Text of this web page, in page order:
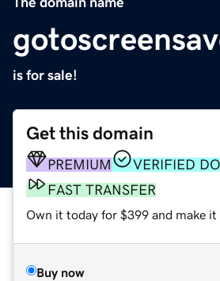
is for sale!
Get this domain
PREMIUM
VERIFIED
FAST TRANSFER
Own it today for $399 and make it
Buy now